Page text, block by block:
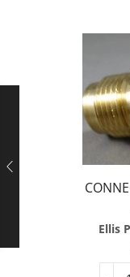
1/
Ellis